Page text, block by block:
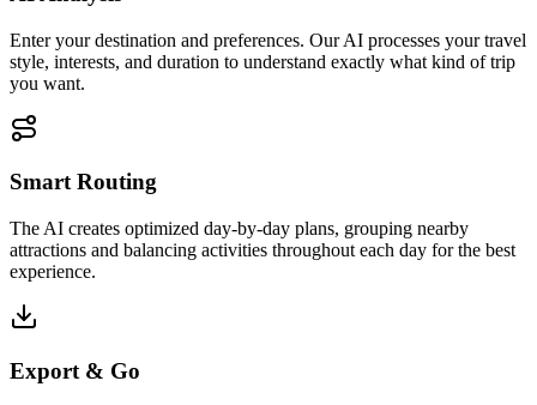
Enter your destination and preferences. Our AI processes your travel
style, interests, and duration to understand exactly what kind of trip
you want.
Smart Routing
The AI creates optimized day-by-day plans, grouping nearby
attractions and balancing activities throughout each day for the best
experience.
Export & Go